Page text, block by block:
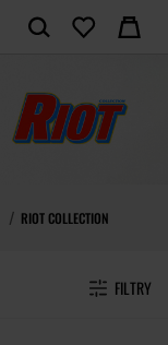
RIOT COLLECTION
FILTRY